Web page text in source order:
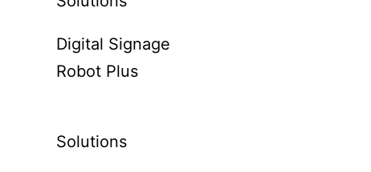
Digital Signage
Robot Plus
Solutions